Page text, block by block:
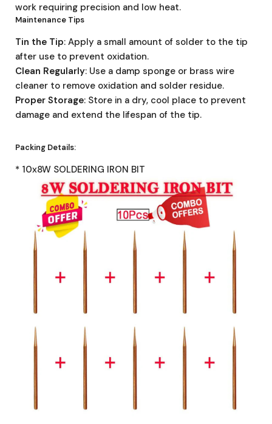
work requiring precision and low heat.
Maintenance Tips
Tin the Tip: Apply a small amount of solder to the tip
after use to prevent oxidation.
Clean Regularly: Use a damp sponge or brass wire
cleaner to remove oxidation and solder residue.
Proper Storage: Store in a dry, cool place to prevent
damage and extend the lifespan of the tip.
Packing Details:
* 10x8W SOLDERING IRON BIT